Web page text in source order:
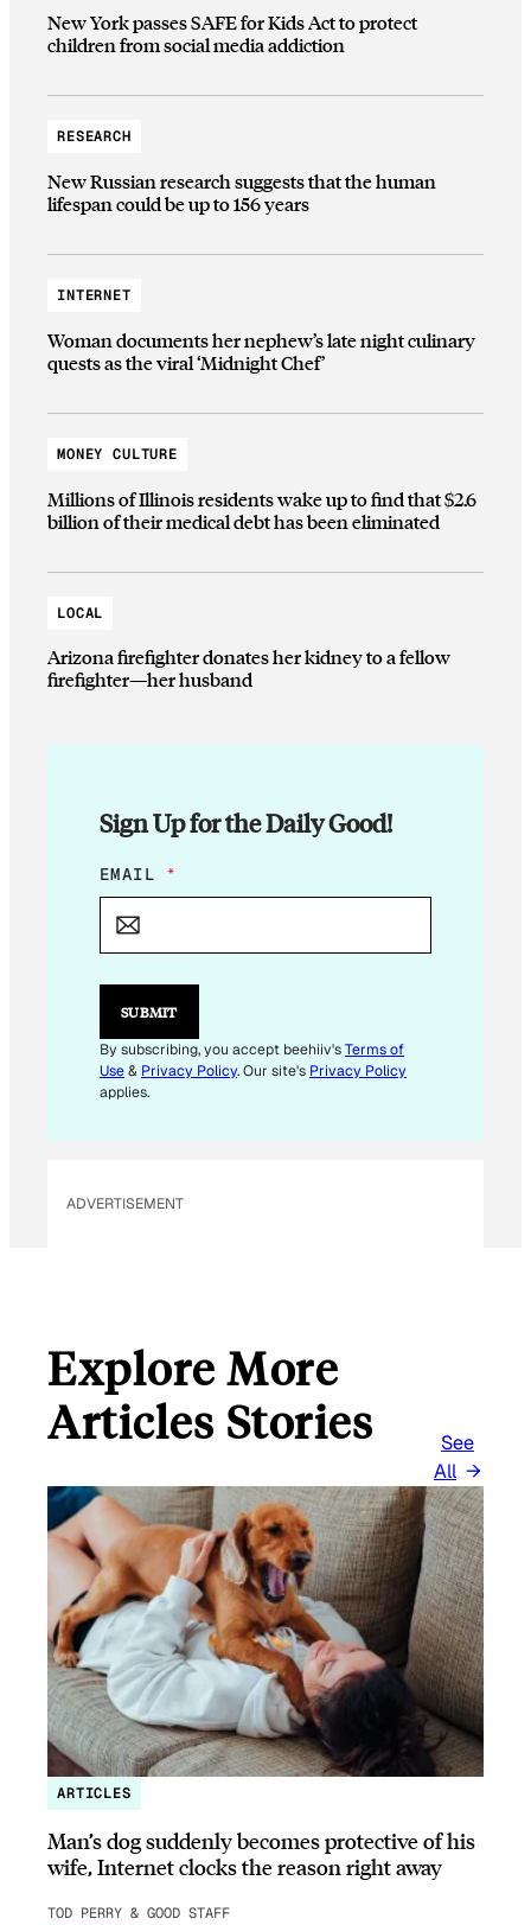
New York passes SAFE for Kids Act to protect
children from social media addiction
RESEARCH
New Russian research suggests that the human
lifespan could be up to 156 years
INTERNET
Woman documents her nephew’s late night culinary
quests as the viral ‘Midnight Chef’
MONEY CULTURE
Millions of Illinois residents wake up to find that $2.6
billion of their medical debt has been eliminated
LOCAL
Arizona firefighter donates her kidney to a fellow
firefighter—her husband
Sign Up for the Daily Good!
E
M
L
E
I
L
*
EMAIL *
SUBMIT
By subscribing, you accept beehiiv'sTerms of
Use& Privacy Policy. Our site's Privacy Policy
applies.
ADVERTISEMENT
Explore More
Articles Stories
See
All
ARTICLES
Man’s dog suddenly becomes protective of his
wife, Internet clocks the reason right away
TOD PERRY & GOOD STAFF